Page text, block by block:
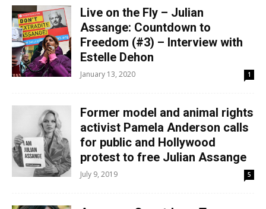
Live on the Fly – Julian
Assange: Countdown to
Freedom (#3) – Interview with
Estelle Dehon
January 13, 2020 1
Former model and animal rights
activist Pamela Anderson calls
for public and Hollywood
protest to free Julian Assange
July 9, 2019 5